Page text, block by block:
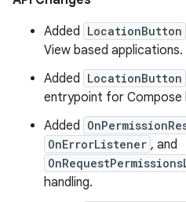
Added LocationButton
View based applications.
Added LocationButton
entrypoint for Compose
Added
OnErrorListener , and
handling.